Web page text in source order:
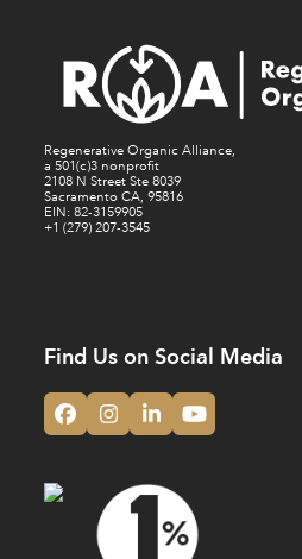
Regenerative Organic Alliance,
a 501(c)3 nonprofit
2108 N Street Ste 8039
Sacramento CA, 95816
EIN: 82-3159905
+1 (279) 207-3545
Find Us on Social Media
Facebook
Instagram
LinkedInYouTube